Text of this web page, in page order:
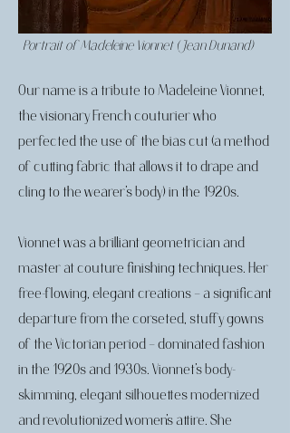
Portrait of Madeleine Vionnet (Jean Dunand)
Our name is a tribute to Madeleine Vionnet,
the visionary French couturier who
perfected the use of the bias cut (a method
of cutting fabric that allows it to drape and
cling to the wearer’s body) in the 1920s.
Vionnet was a brilliant geometrician and
master at couture finishing techniques. Her
free-flowing, elegant creations – a significant
departure from the corseted, stuffy gowns
of the Victorian period – dominated fashion
in the 1920s and 1930s. Vionnet’s body-
skimming, elegant silhouettes modernized
and revolutionized women’s attire. She